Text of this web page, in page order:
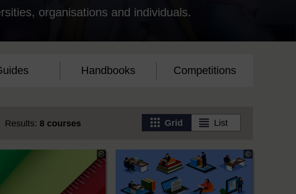
organisations and individuals.
Handbooks Competitions
Results: 8 courses GridView ListView
Copyright:
Tobe
Amadi